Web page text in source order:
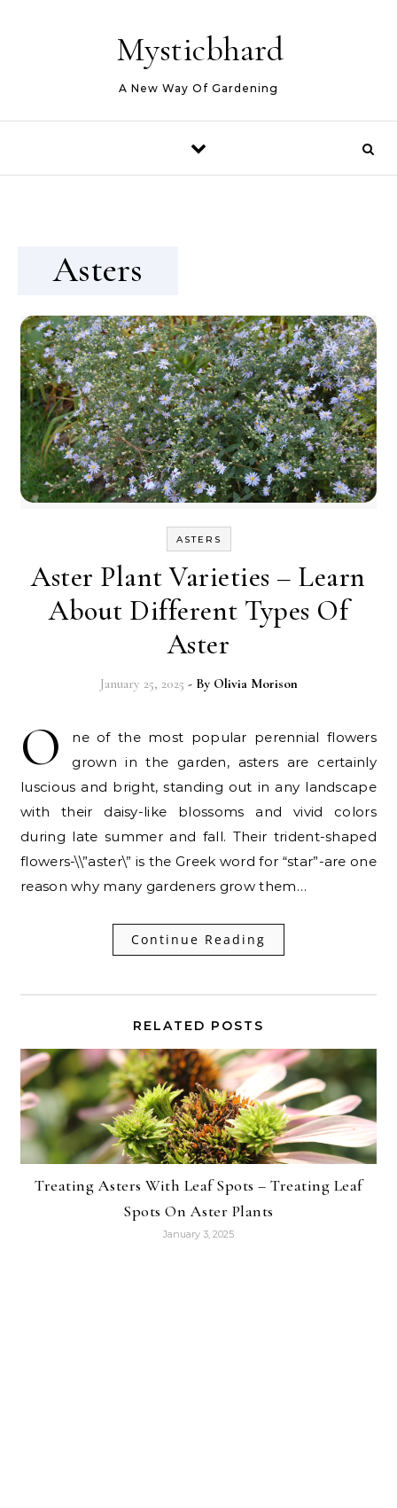
Mysticbhard
A New Way Of Gardening
Asters
ASTERS
Aster Plant Varieties – Learn
About Different Types Of
Aster
January 25, 2025 - By Olivia Morison
O
ne of the most popular perennial flowers
grown in the garden, asters are certainly
luscious and bright, standing out in any landscape
with their daisy-like blossoms and vivid colors
during late summer and fall. Their trident-shaped
flowers-\\”aster\” is the Greek word for “star”-are one
reason why many gardeners grow them…
Continue Reading
RELATED POSTS
Treating Asters With Leaf Spots – Treating Leaf
Spots On Aster Plants
January 3, 2025